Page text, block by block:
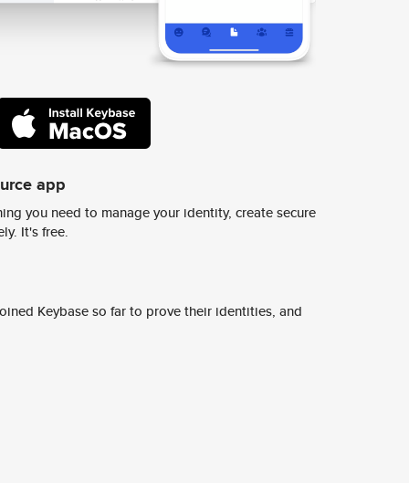
app
you need to manage your identity, create secure
It's free.
Keybase so far to prove their identities, and